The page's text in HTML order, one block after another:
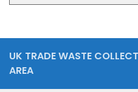
UK TRADE WASTE
AREA